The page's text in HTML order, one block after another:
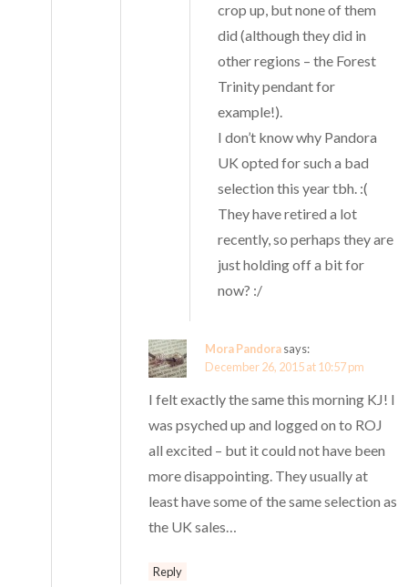
crop up, but none of them
did (although they did in
other regions – the Forest
Trinity pendant for
example!).
I don’t know why Pandora
UK opted for such a bad
selection this year tbh. :(
They have retired a lot
recently, so perhaps they are
just holding off a bit for
now? :/
Mora Pandorasays:
December 26, 2015 at 10:57 pm
I felt exactly the same this morning KJ! I
was psyched up and logged on to ROJ
all excited – but it could not have been
more disappointing. They usually at
least have some of the same selection as
the UK sales…
Reply